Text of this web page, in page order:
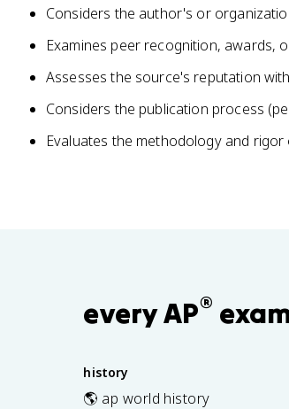
Considers the author's or
Examines peer recognition, awards,
Assesses the source's reputation
Considers the publication process
Evaluates the methodology and
every AP®
history
🌎 ap world history